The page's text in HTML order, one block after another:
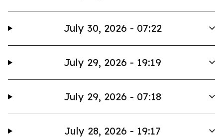
July 30, 2026 - 07:22
July 29, 2026 - 19:19
July 29, 2026 - 07:18
July 28, 2026 - 19:17